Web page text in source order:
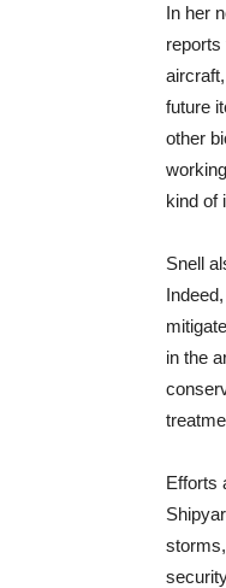
In her
reports
future
other
kind of
Snell
in the
Efforts